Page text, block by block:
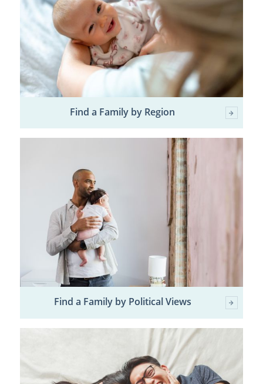
Find a Family by Region
Find a Family by Political Views